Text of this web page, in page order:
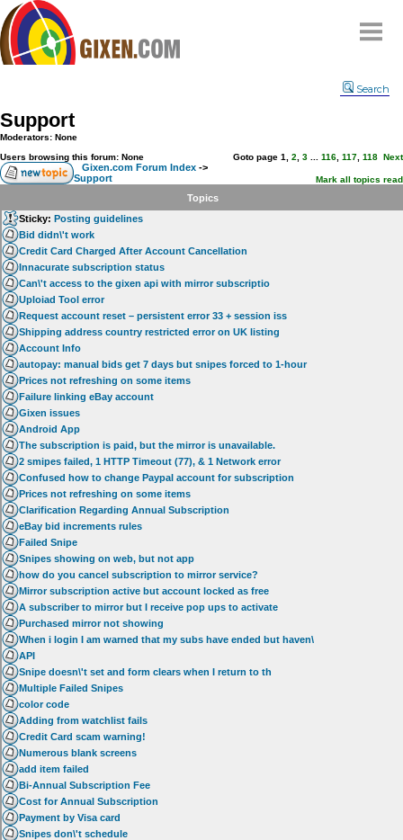
Compare
FAQ
Community
Terms
Contact
My Snipes
Search
Support
Moderators: None
Users browsing this forum: None
Goto page 1 2 3 116 117 118 Next
Gixen.com Forum Index ->
Support
Mark all topics read
Topics
Sticky: Posting guidelines
Bid didn\'t work
Credit Card Charged After Account Cancellation
Innacurate subscription status
Can\'t access to the gixen api with mirror subscriptio
Uploiad Tool error
Request account reset – persistent error 33 + session iss
Shipping address country restricted error on UK listing
Account Info
autopay: manual bids get 7 days but snipes forced to 1-hour
Prices not refreshing on some items
Failure linking eBay account
Gixen issues
Android App
The subscription is paid, but the mirror is unavailable.
2 smipes failed, 1 HTTP Timeout (77), & 1 Network error
Confused how to change Paypal account for subscription
Prices not refreshing on some items
Clarification Regarding Annual Subscription
eBay bid increments rules
Failed Snipe
Snipes showing on web, but not app
how do you cancel subscription to mirror service?
Mirror subscription active but account locked as free
A subscriber to mirror but I receive pop ups to activate
Purchased mirror not showing
When i login I am warned that my subs have ended but haven\
API
Snipe doesn\'t set and form clears when I return to th
Multiple Failed Snipes
color code
Adding from watchlist fails
Credit Card scam warning!
Numerous blank screens
add item failed
Bi-Annual Subscription Fee
Cost for Annual Subscription
Payment by Visa card
Snipes don\'t schedule